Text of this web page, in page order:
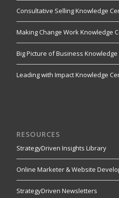
Consultative Selling Knowledge
Making Change Work Knowledge
Big Picture of Business
Leading with Impact Knowledge
RESOURCES
StrategyDriven Insights Library
Online Marketer & Website
StrategyDriven Newsletters